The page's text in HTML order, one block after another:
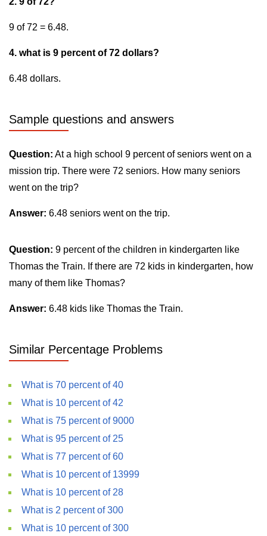
9 of 72 = 6.48.
4. what is 9 percent of 72 dollars?
6.48 dollars.
Sample questions and answers
Question: At a high school 9 percent of seniors went on a
mission trip. There were 72 seniors. How many seniors
went on the trip?
Answer: 6.48 seniors went on the trip.
Question: 9 percent of the children in kindergarten like
Thomas the Train. If there are 72 kids in kindergarten, how
many of them like Thomas?
Answer: 6.48 kids like Thomas the Train.
Similar Percentage Problems
What is 70 percent of 40
What is 10 percent of 42
What is 75 percent of 9000
What is 95 percent of 25
What is 77 percent of 60
What is 10 percent of 13999
What is 10 percent of 28
What is 2 percent of 300
What is 10 percent of 300